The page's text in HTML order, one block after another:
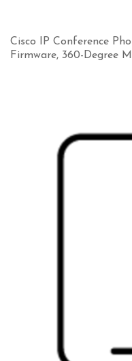
Cisco IP Conference
Firmware, 360-Degree